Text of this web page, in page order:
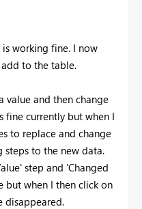
working fine. I now
to the table.
value and then change
fine currently but when I
to replace and change
to the new data.
step and 'Changed
but when I then click on
disappeared.